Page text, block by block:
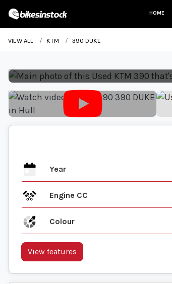
HOME
VIEW ALL KTM 390 DUKE
Year
Engine CC
Colour
View features